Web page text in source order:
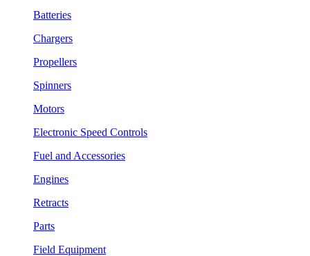
Batteries
Chargers
Propellers
Spinners
Motors
Electronic Speed Controls
Fuel and Accessories
Engines
Retracts
Parts
Field Equipment